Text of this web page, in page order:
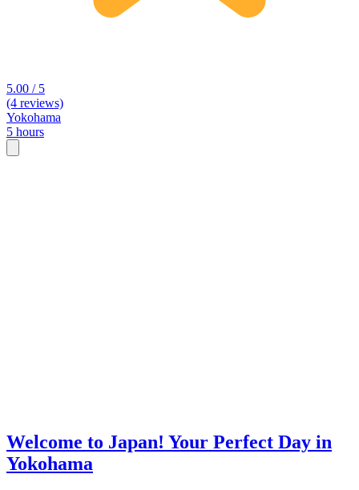
5.00 / 5
(4 reviews)
Yokohama
5 hours
Welcome to Japan! Your Perfect Day in
Yokohama